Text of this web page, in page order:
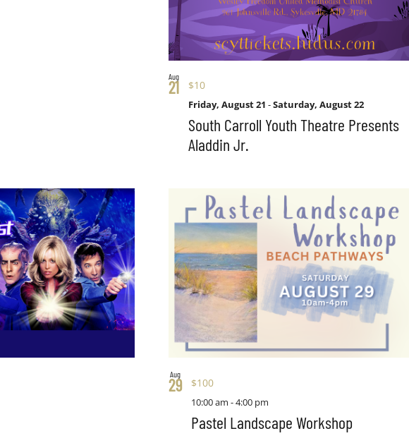
Aug
21
South Carroll Youth Theatre Presents
Aladdin Jr.
Friday, August 21 -Saturday, August 22
$10
Aug
29
Pastel Landscape Workshop
10:00 am -4:00 pm
$100